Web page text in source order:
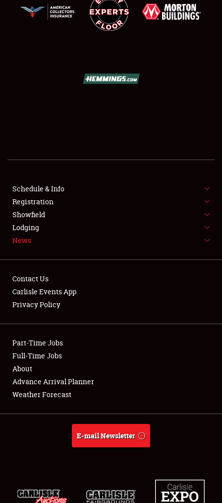
SHOWFIELD
SPONSORSHIP
LODGING
NEWS
Showfield
Club Relations
Full-Time Jobs
About
Weather Forecast
Schedule & Info
Registration
Showfield
Lodging
News
Contact Us
Carlisle Events App
Privacy Policy
Part-Time Jobs
Full-Time Jobs
About
Advance Arrival Planner
Weather Forecast
E-mail Newsletter